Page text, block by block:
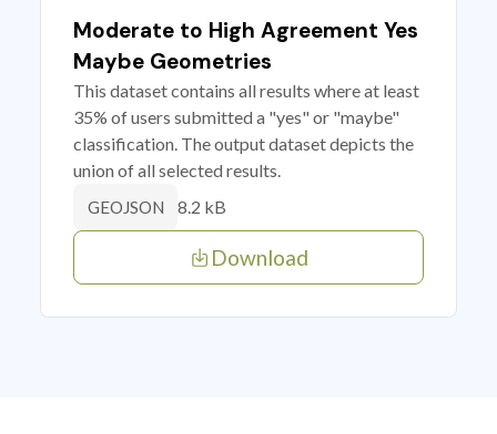
Moderate to High Agreement Yes
Maybe Geometries
This dataset contains all results where at least
35% of users submitted a "yes" or "maybe"
classification. The output dataset depicts the
union of all selected results.
GEOJSON 8.2 kB
Download